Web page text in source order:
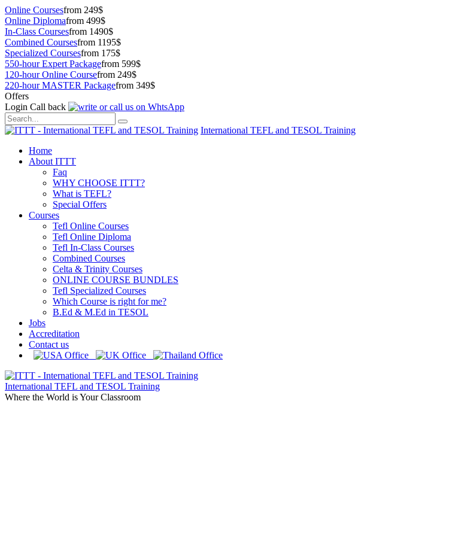
Online Coursesfrom 249$
Online Diplomafrom 499$
In-Class Coursesfrom 1490$
Combined Coursesfrom 1195$
Specialized Coursesfrom 175$
550-hour Expert Packagefrom 599$
120-hour Online Coursefrom 249$
220-hour MASTER Packagefrom 349$
Offers
Login Call back
International TEFL and TESOL Training
Home
About ITTT
Faq
WHY CHOOSE ITTT?
What is TEFL?
Special Offers
Courses
Tefl Online Courses
Tefl Online Diploma
Tefl In-Class Courses
Combined Courses
Celta & Trinity Courses
ONLINE COURSE BUNDLES
Tefl Specialized Courses
Which Course is right for me?
B.Ed & M.Ed in TESOL
Jobs
Accreditation
Contact us
International TEFL and TESOL Training
Where the World is Your Classroom